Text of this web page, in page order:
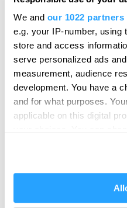
We and our 1022 partners
e.g. your IP-number, using
store and access
serve personalized ads
measurement, audience
development. You have a
and for what purposes.
applicable on this digital
If you allow, we would also
Collect information
View this post on
We'd love
you
Complete our
enter our free
chance of
Enter